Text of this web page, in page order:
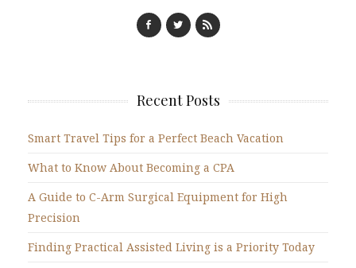
Recent Posts
Smart Travel Tips for a Perfect Beach Vacation
What to Know About Becoming a CPA
A Guide to C-Arm Surgical Equipment for High
Precision
Finding Practical Assisted Living is a Priority Today